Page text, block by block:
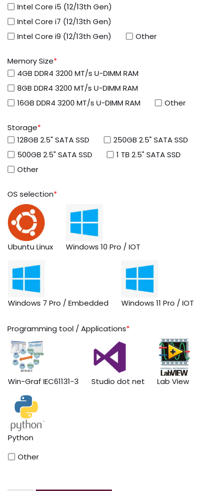
Intel Core i5 (12/13th Gen)
Intel Core i7 (12/13th Gen)
Intel Core i9 (12/13th Gen)
Other
Memory Size*
4GB DDR4 3200 MT/s U-DIMM RAM
8GB DDR4 3200 MT/s U-DIMM RAM
16GB DDR4 3200 MT/s U-DIMM RAM
Other
Storage*
128GB 2.5" SATA SSD
250GB 2.5" SATA SSD
500GB 2.5" SATA SSD
1 TB 2.5" SATA SSD
Other
OS selection*
Ubuntu Linux Windows 10 Pro / IOT
Windows 7 Pro / Embedded Windows 11 Pro / IOT
Programming tool / Applications*
Win-Graf IEC61131-3 Studio dot net Lab View
Python
Other